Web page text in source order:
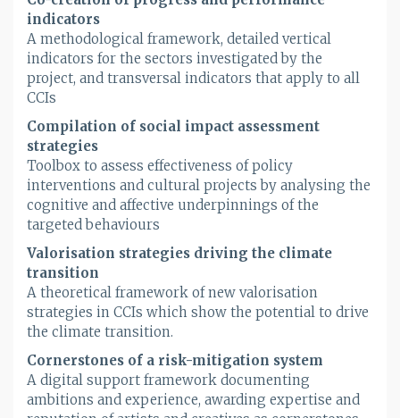
indicators
A methodological framework, detailed vertical
indicators for the sectors investigated by the
project, and transversal indicators that apply to all
CCIs
Compilation of social impact assessment
strategies
Toolbox to assess effectiveness of policy
interventions and cultural projects by analysing the
cognitive and affective underpinnings of the
targeted behaviours
Valorisation strategies driving the climate
transition
A theoretical framework of new valorisation
strategies in CCIs which show the potential to drive
the climate transition.
Cornerstones of a risk-mitigation system
A digital support framework documenting
ambitions and experience, awarding expertise and